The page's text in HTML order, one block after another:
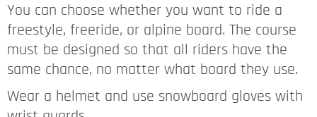
You can choose whether you want to ride a
freestyle, freeride, or alpine board. The course
must be designed so that all riders have the
same chance, no matter what board they use.
Wear a helmet and use snowboard gloves with